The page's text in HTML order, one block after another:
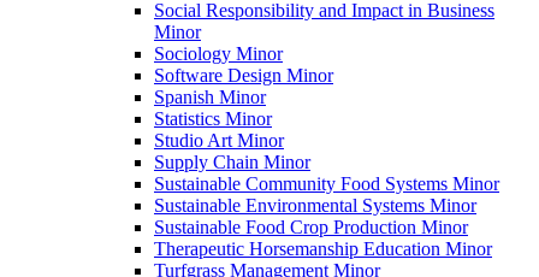
Social Responsibility and Impact in Business
Minor
Sociology Minor
Software Design Minor
Spanish Minor
Statistics Minor
Studio Art Minor
Supply Chain Minor
Sustainable Community Food Systems Minor
Sustainable Environmental Systems Minor
Sustainable Food Crop Production Minor
Therapeutic Horsemanship Education Minor
Turfgrass Management Minor